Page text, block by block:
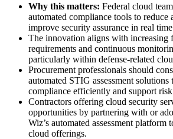
Why this matters: Federal cloud
automated compliance tools to reduce
improve security assurance in real
The innovation aligns with increasing
requirements and continuous
particularly within defense-related
Procurement professionals should
automated STIG assessment
compliance efficiently and support risk
Contractors offering cloud security
opportunities by partnering with or
Wiz’s automated assessment platform
cloud offerings.